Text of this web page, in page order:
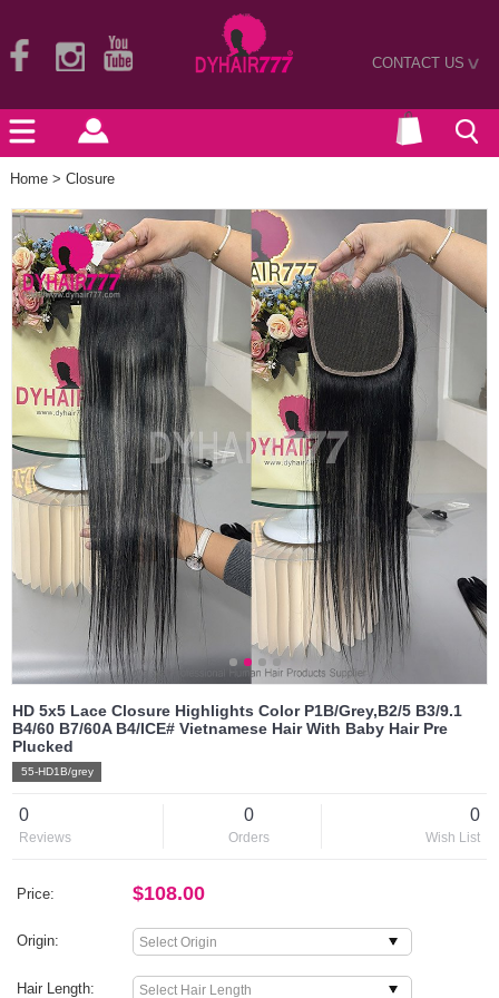
CONTACT US>
Home > Closure
HD 5x5 Lace Closure Highlights Color P1B/Grey,B2/5 B3/9.1
B4/60 B7/60A B4/ICE# Vietnamese Hair With Baby Hair Pre
Plucked
55-HD1B/grey
0
Reviews
0
Orders
0
Wish List
Price: $108.00
Origin:
Hair Length: